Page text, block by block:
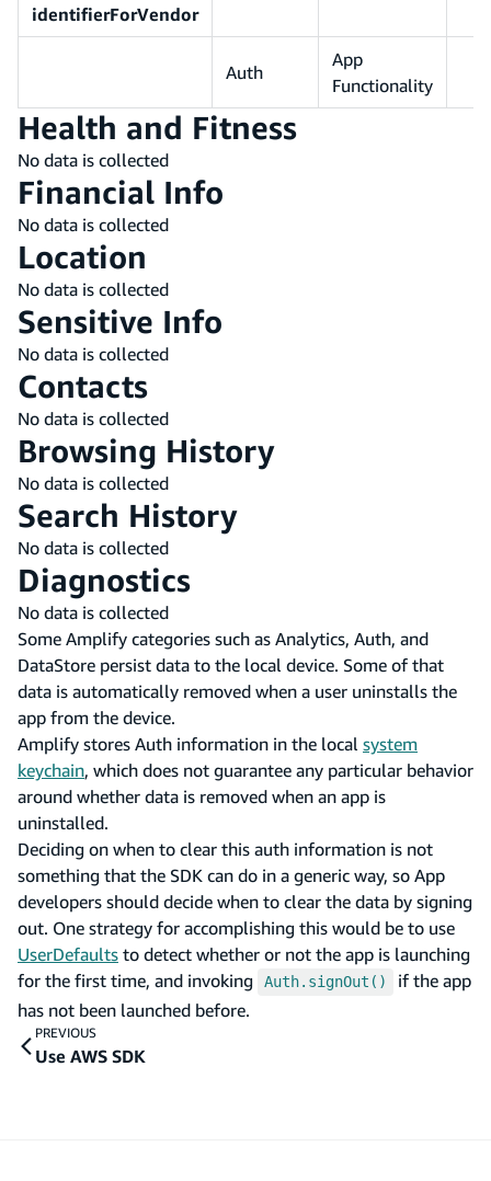
identifierForVendor
Auth
App
Functionality
Health and Fitness
No data is collected
Financial Info
No data is collected
Location
No data is collected
Sensitive Info
No data is collected
Contacts
No data is collected
Browsing History
No data is collected
Search History
No data is collected
Diagnostics
No data is collected
Some Amplify categories such as Analytics, Auth, and
DataStore persist data to the local device. Some of that
data is automatically removed when a user uninstalls the
app from the device.
Amplify stores Auth information in the local system
keychain, which does not guarantee any particular behavior
around whether data is removed when an app is
uninstalled.
Deciding on when to clear this auth information is not
something that the SDK can do in a generic way, so App
developers should decide when to clear the data by signing
out. One strategy for accomplishing this would be to use
UserDefaults to detect whether or not the app is launching
for the first time, and invoking
Auth.signOut()
if the app
has not been launched before.
PREVIOUS
Use AWS SDK